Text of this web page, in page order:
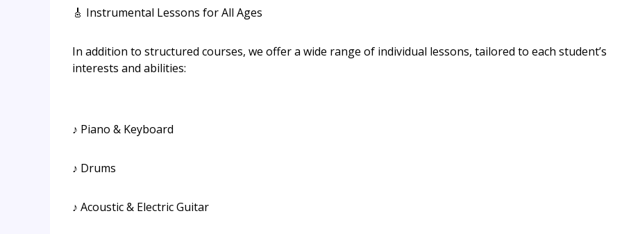
🎸 Instrumental Lessons for All Ages
In addition to structured courses, we offer a wide range of individual lessons, tailored to each student’s
interests and abilities:
♪ Piano & Keyboard
♪ Drums
♪ Acoustic & Electric Guitar